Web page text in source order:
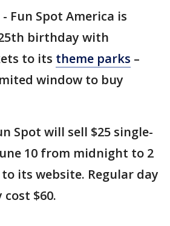
- Fun Spot America is
birthday with
to its theme parks –
window to buy
Spot will sell $25 single-
10 from midnight to 2
its website. Regular day
$60.